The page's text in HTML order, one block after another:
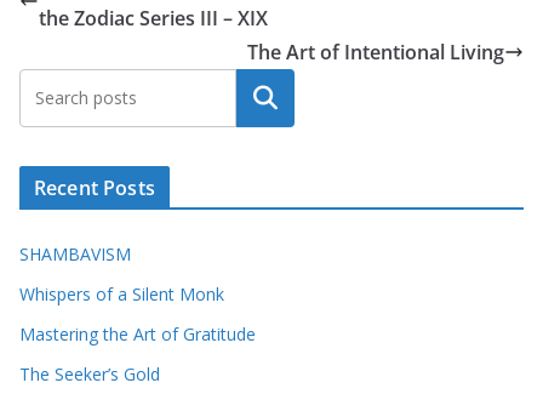
the Zodiac Series III – XIX
The Art of Intentional Living
Search
Recent Posts
SHAMBAVISM
Whispers of a Silent Monk
Mastering the Art of Gratitude
The Seeker’s Gold